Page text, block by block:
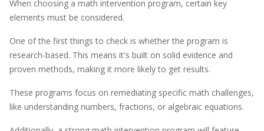
When choosing a math intervention program, certain key
elements must be considered.
One of the first things to check is whether the program is
research-based. This means it's built on solid evidence and
proven methods, making it more likely to get results.
These programs focus on remediating specific math challenges,
like understanding numbers, fractions, or algebraic equations.